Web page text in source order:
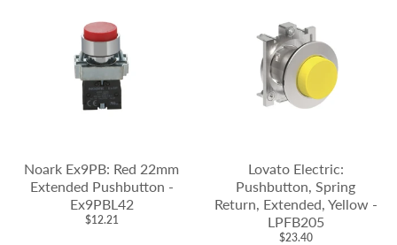
Noark Ex9PB: Red 22mm
Extended Pushbutton -
Ex9PBL42
$12.21
Lovato Electric:
Pushbutton, Spring
Return, Extended, Yellow -
LPFB205
$23.40